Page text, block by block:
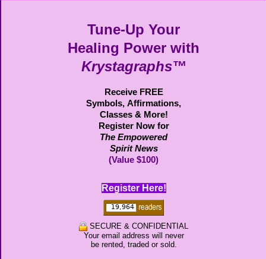
Tune-Up Your
Healing Power with
Krystagraphs™
Receive FREE
Symbols, Affirmations,
Classes & More!
Register Now for
The Empowered
Spirit News
(Value $100)
Register Here!
SECURE & CONFIDENTIAL
Your email address will never
be rented, traded or sold.